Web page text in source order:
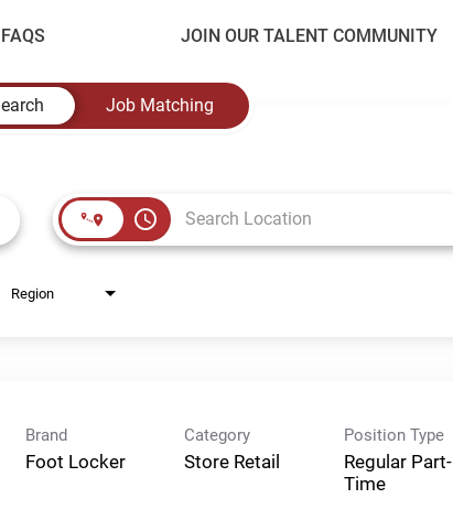
FAQS JOIN OUR TALENT COMMUNITY
Job Matching
access_time
Region
Brand
Foot Locker
Category
Store Retail
Position Type
Regular Part-
Time